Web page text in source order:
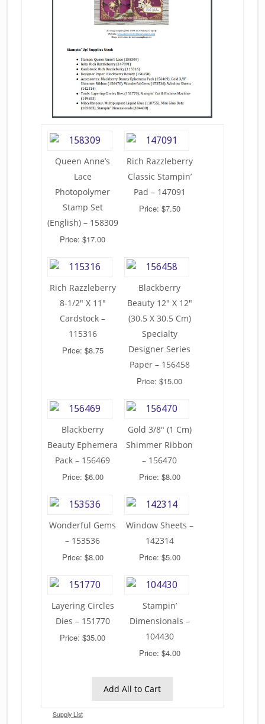
Queen Anne’s
Lace
Photopolymer
Stamp Set
(English) – 158309
Price: $17.00
Rich Razzleberry
Classic Stampin’
Pad – 147091
Price: $7.50
Rich Razzleberry
8-1/2″ X 11″
Cardstock –
115316
Price: $8.75
Blackberry
Beauty 12″ X 12″
(30.5 X 30.5 Cm)
Specialty
Designer Series
Paper – 156458
Price: $15.00
Blackberry
Beauty Ephemera
Pack – 156469
Price: $6.00
Gold 3/8″ (1 Cm)
Shimmer Ribbon
– 156470
Price: $8.00
Wonderful Gems
– 153536
Price: $8.00
Window Sheets –
142314
Price: $5.00
Layering Circles
Dies – 151770
Price: $35.00
Stampin’
Dimensionals –
104430
Price: $4.00
Add All to Cart
Supply List